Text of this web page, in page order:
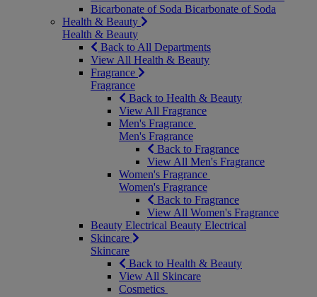
Bicarbonate of Soda Bicarbonate of Soda
Health & Beauty
Health & Beauty
Back to All Departments
View All Health & Beauty
Fragrance
Fragrance
Back to Health & Beauty
View All Fragrance
Men's Fragrance
Men's Fragrance
Back to Fragrance
View All Men's Fragrance
Women's Fragrance
Women's Fragrance
Back to Fragrance
View All Women's Fragrance
Beauty Electrical Beauty Electrical
Skincare
Skincare
Back to Health & Beauty
View All Skincare
Cosmetics